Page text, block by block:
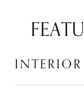
INTERIOR